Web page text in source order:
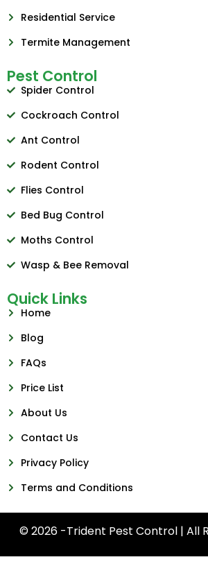
Residential Service
Termite Management
Pest Control
Spider Control
Cockroach Control
Ant Control
Rodent Control
Flies Control
Bed Bug Control
Moths Control
Wasp & Bee Removal
Quick Links
Home
Blog
FAQs
Price List
About Us
Contact Us
Privacy Policy
Terms and Conditions
© 2026 -Trident Pest Control | All